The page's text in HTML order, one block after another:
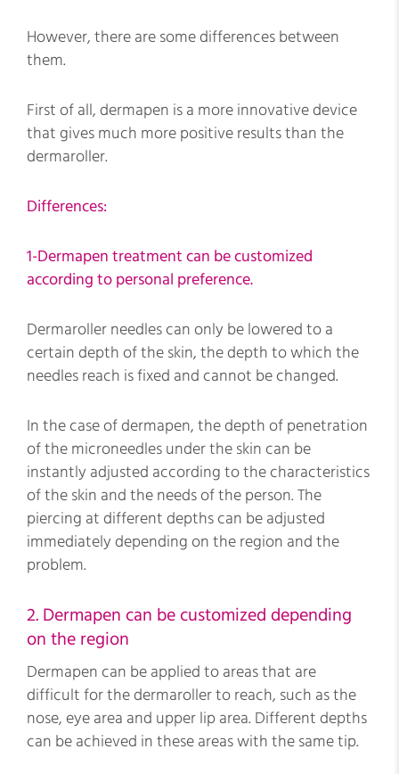
However, there are some differences between
them.
First of all, dermapen is a more innovative device
that gives much more positive results than the
dermaroller.
Differences:
1-Dermapen treatment can be customized
according to personal preference.
Dermaroller needles can only be lowered to a
certain depth of the skin, the depth to which the
needles reach is fixed and cannot be changed.
In the case of dermapen, the depth of penetration
of the microneedles under the skin can be
instantly adjusted according to the characteristics
of the skin and the needs of the person. The
piercing at different depths can be adjusted
immediately depending on the region and the
problem.
2. Dermapen can be customized depending
on the region
Dermapen can be applied to areas that are
difficult for the dermaroller to reach, such as the
nose, eye area and upper lip area. Different depths
can be achieved in these areas with the same tip.